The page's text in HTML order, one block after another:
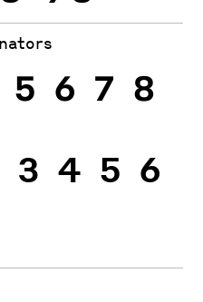
5 6 7 8
3 4 5 6